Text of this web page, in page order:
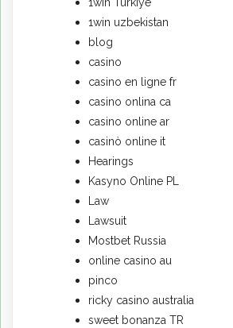
1win Turkiye
1win uzbekistan
blog
casino
casino en ligne fr
casino onlina ca
casino online ar
casinò online it
Hearings
Kasyno Online PL
Law
Lawsuit
Mostbet Russia
online casino au
pinco
ricky casino australia
sweet bonanza TR